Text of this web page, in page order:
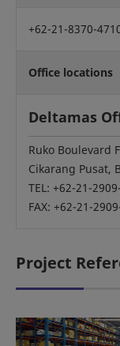
+62-21-8370-
Office locations
Deltamas
Ruko Boulevard
Cikarang Pusat,
TEL: +62-21-
FAX: +62-21-
Project